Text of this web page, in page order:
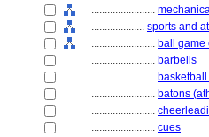
........................
.................... sports and
........................ ball game
........................ barbells
........................
........................ batons
........................
........................ cues